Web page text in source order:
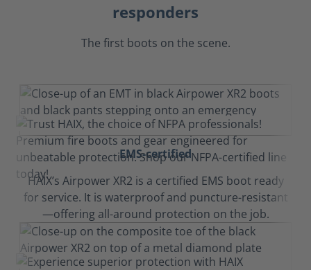
responders
The first boots on the scene.
EMS-certified
HAIX’s Airpower XR2 is a certified EMS boot ready
for service. It is waterproof and puncture-resistant
—offering all-around protection on the job.